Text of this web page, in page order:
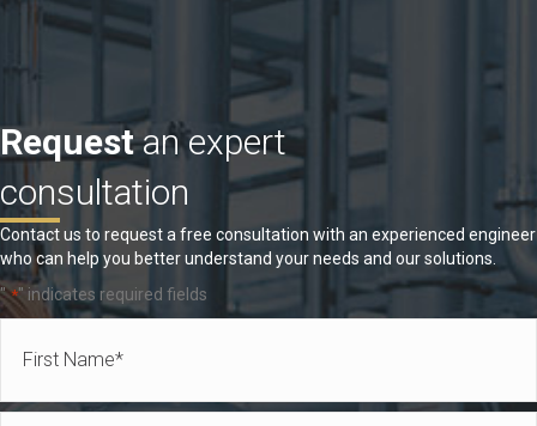
Requestan expert
consultation
Contact us to request a free consultation with an experienced engineer
who can help you better understand your needs and our solutions.
" *" indicates required fields
First